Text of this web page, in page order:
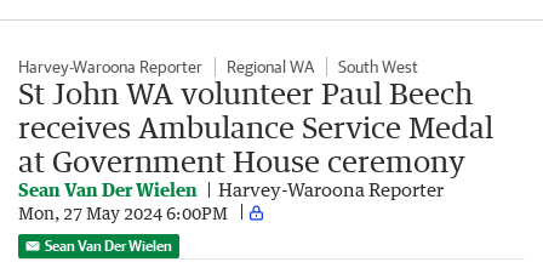
Harvey-Waroona Reporter Regional WA South West
St John WA volunteer Paul Beech
receives Ambulance Service Medal
at Government House ceremony
Sean Van Der Wielen Harvey-Waroona Reporter
Mon, 27 May 2024 6:00PM
Sean Van Der Wielen